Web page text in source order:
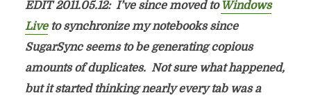
EDIT 2011.05.12: I’ve since moved toWindows
Liveto synchronize my notebooks since
SugarSync seems to be generating copious
amounts of duplicates. Not sure what happened,
but it started thinking nearly every tab was a